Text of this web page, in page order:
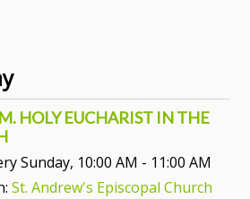
HOLY EUCHARIST IN THE
Sunday, 10:00 AM - 11:00 AM
St. Andrew's Episcopal Church